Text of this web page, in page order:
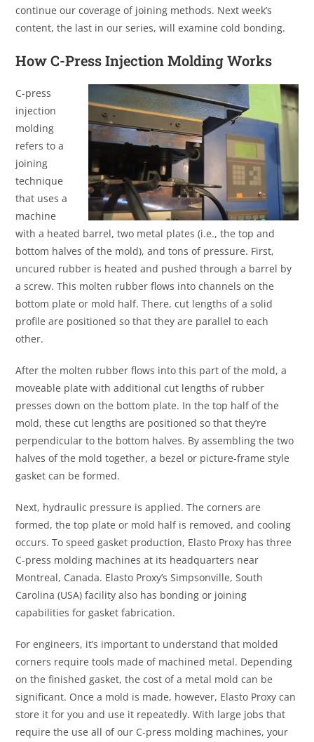
continue our coverage of joining methods. Next week’s
content, the last in our series, will examine cold bonding.
How C-Press Injection Molding Works
C-press
injection
molding
refers to a
joining
technique
that uses a
machine
with a heated barrel, two metal plates (i.e., the top and
bottom halves of the mold), and tons of pressure. First,
uncured rubber is heated and pushed through a barrel by
a screw. This molten rubber flows into channels on the
bottom plate or mold half. There, cut lengths of a solid
profile are positioned so that they are parallel to each
other.
After the molten rubber flows into this part of the mold, a
moveable plate with additional cut lengths of rubber
presses down on the bottom plate. In the top half of the
mold, these cut lengths are positioned so that they’re
perpendicular to the bottom halves. By assembling the two
halves of the mold together, a bezel or picture-frame style
gasket can be formed.
Next, hydraulic pressure is applied. The corners are
formed, the top plate or mold half is removed, and cooling
occurs. To speed gasket production, Elasto Proxy has three
C-press molding machines at its headquarters near
Montreal, Canada. Elasto Proxy’s Simpsonville, South
Carolina (USA) facility also has bonding or joining
capabilities for gasket fabrication.
For engineers, it’s important to understand that molded
corners require tools made of machined metal. Depending
on the finished gasket, the cost of a metal mold can be
significant. Once a mold is made, however, Elasto Proxy can
store it for you and use it repeatedly. With large jobs that
require the use all of our C-press molding machines, your